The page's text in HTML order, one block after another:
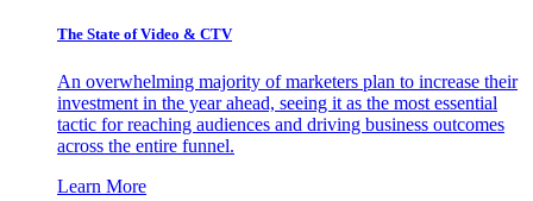
The State of Video & CTV
An overwhelming majority of marketers plan to increase their
investment in the year ahead, seeing it as the most essential
tactic for reaching audiences and driving business outcomes
across the entire funnel.
Learn More